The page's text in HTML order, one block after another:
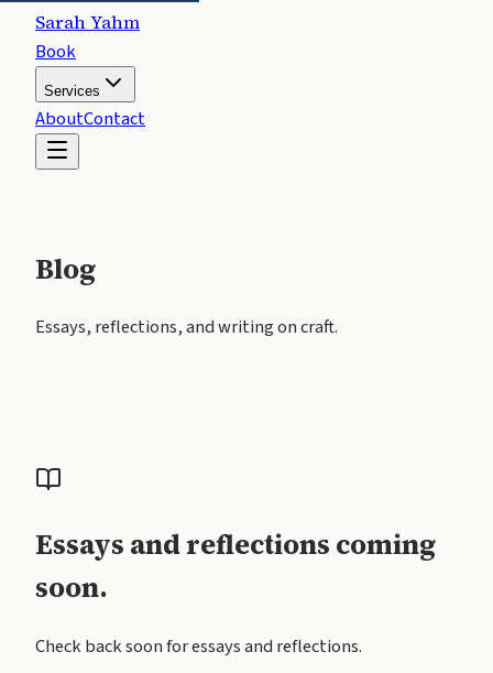
Sarah Yahm
Book
Services
AboutContact
Blog
Essays, reflections, and writing on craft.
Essays and reflections coming
soon.
Check back soon for essays and reflections.